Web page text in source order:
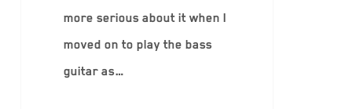
more serious about it when I
moved on to play the bass
guitar as…